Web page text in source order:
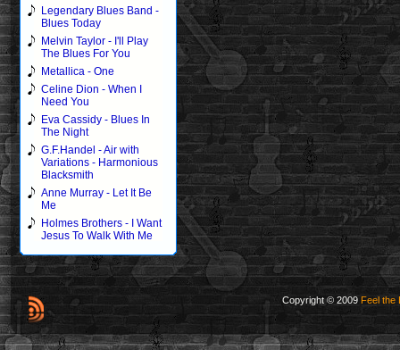
Legendary Blues Band -
Blues Today
Melvin Taylor - I'll Play
The Blues For You
Metallica - One
Celine Dion - When I
Need You
Eva Cassidy - Blues In
The Night
G.F.Handel - Air with
Variations - Harmonious
Blacksmith
Anne Murray - Let It Be
Me
Holmes Brothers - I Want
Jesus To Walk With Me
Copyright © 2009 Feel the